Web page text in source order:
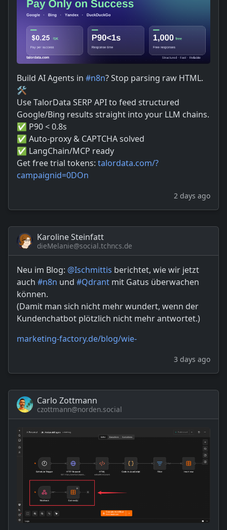
Build AI Agents in #n8n? Stop parsing raw HTML.
🛠️
Use TalorData SERP API to feed structured
Google/Bing results straight into your LLM chains.
✅ P90 < 0.8s
✅ Auto-proxy & CAPTCHA solved
✅ LangChain/MCP ready
Get free trial tokens: talordata.com/?
campaignid=0DOn
2 days ago
Karoline Steinfatt
dieMelanie@social.tchncs.de
Neu im Blog: @Ischmittis berichtet, wie wir jetzt
auch #n8n und #Qdrant mit Gatus überwachen
können.
(Damit man sich nicht mehr wundert, wenn der
Kundenchatbot plötzlich nicht mehr antwortet.)
marketing-factory.de/blog/wie-
3 days ago
Carlo Zottmann
czottmann@norden.social